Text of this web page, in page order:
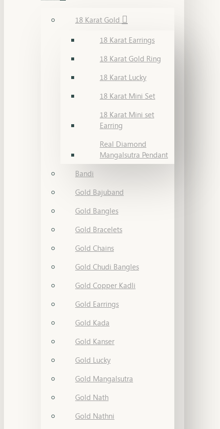
18 Karat Gold
18 Karat Earrings
18 Karat Gold Ring
18 Karat Lucky
18 Karat Mini Set
18 Karat Mini set
Earring
Real Diamond
Mangalsutra Pendant
Bandi
Gold Bajuband
Gold Bangles
Gold Bracelets
Gold Chains
Gold Chudi Bangles
Gold Copper Kadli
Gold Earrings
Gold Kada
Gold Kanser
Gold Lucky
Gold Mangalsutra
Gold Nath
Gold Nathni